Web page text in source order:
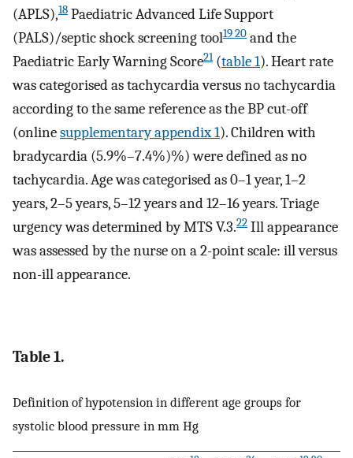
(APLS),18 Paediatric Advanced Life Support
(PALS)/septic shock screening tool19 20 and the
Paediatric Early Warning Score21(table 1). Heart rate
was categorised as tachycardia versus no tachycardia
according to the same reference as the BP cut-off
(onlinesupplementary appendix 1). Children with
bradycardia (5.9%–7.4%)%) were defined as no
tachycardia. Age was categorised as 0–1 year, 1–2
years, 2–5 years, 5–12 years and 12–16 years. Triage
urgency was determined by MTS V.3.22 Ill appearance
was assessed by the nurse on a 2-point scale: ill versus
non-ill appearance.
Table 1.
Definition of hypotension in different age groups for
systolic blood pressure in mm Hg